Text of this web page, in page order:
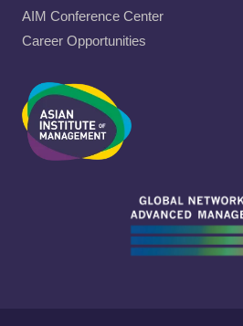
AIM Conference Center
Career Opportunities